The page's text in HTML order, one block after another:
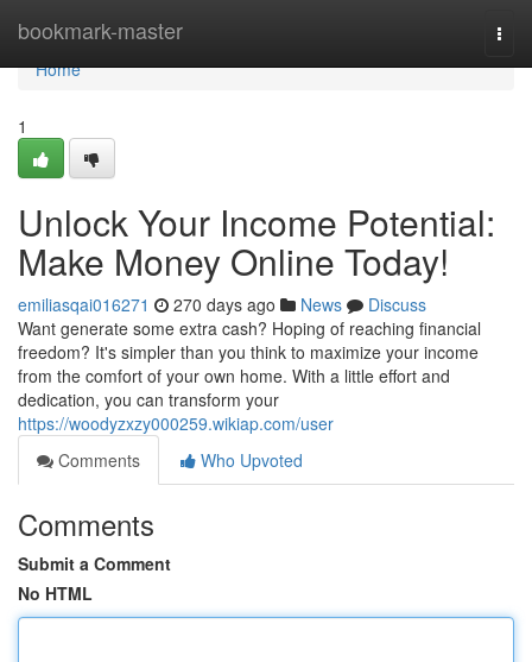
bookmark-master
Home
Home
1
Unlock Your Income Potential:
Make Money Online Today!
emiliasqai016271 270 days ago News
Discuss
Want generate some extra cash? Hoping of reaching financial
freedom? It's simpler than you think to maximize your income
from the comfort of your own home. With a little effort and
dedication, you can transform your
https://woodyzxzy000259.wikiap.com/user
Comments
Who Upvoted
Comments
Submit a Comment
No HTML